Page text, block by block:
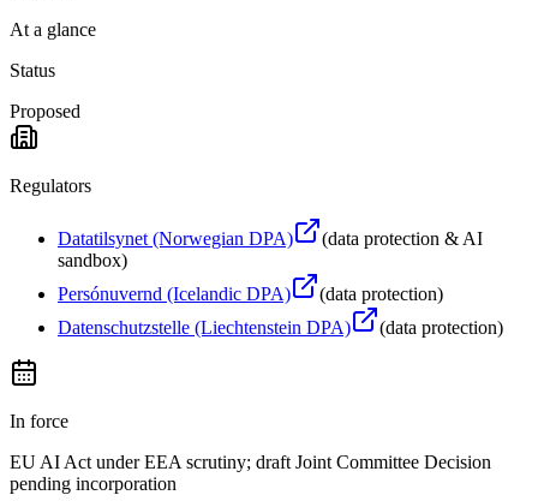
At a glance
Status
Proposed
Regulators
Datatilsynet (Norwegian DPA) (data protection & AI
sandbox)
Persónuvernd (Icelandic DPA)
(data protection)
Datenschutzstelle (Liechtenstein DPA)
(data protection)
In force
EU AI Act under EEA scrutiny; draft Joint Committee Decision
pending incorporation